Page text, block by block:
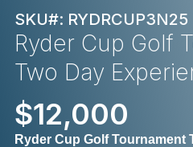
SKU#: RYDRCUP3N25
Ryder Cup Golf
Two Day
$12,000
Ryder Cup Golf Tournament